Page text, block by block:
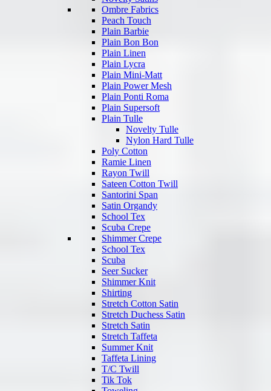
Ombre Fabrics
Peach Touch
Plain Barbie
Plain Bon Bon
Plain Linen
Plain Lycra
Plain Mini-Matt
Plain Power Mesh
Plain Ponti Roma
Plain Supersoft
Plain Tulle
Novelty Tulle
Nylon Hard Tulle
Poly Cotton
Ramie Linen
Rayon Twill
Sateen Cotton Twill
Santorini Span
Satin Organdy
School Tex
Scuba Crepe
Shimmer Crepe
School Tex
Scuba
Seer Sucker
Shimmer Knit
Shirting
Stretch Cotton Satin
Stretch Duchess Satin
Stretch Satin
Stretch Taffeta
Summer Knit
Taffeta Lining
T/C Twill
Tik Tok